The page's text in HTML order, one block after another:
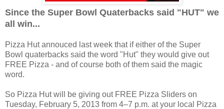
Since the Super Bowl Quaterbacks said "HUT" we
all win...
Pizza Hut annouced last week that if either of the Super
Bowl quaterbacks said the word "Hut" they would give out
FREE Pizza - and of course both of them said the magic
word.
So Pizza Hut will be giving out FREE Pizza Sliders on
Tuesday, February 5, 2013 from 4–7 p.m. at your local Pizza